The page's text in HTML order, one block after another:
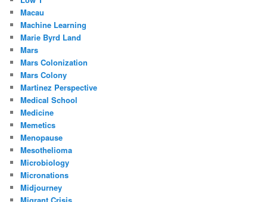
Macau
Machine Learning
Marie Byrd Land
Mars
Mars Colonization
Mars Colony
Martinez Perspective
Medical School
Medicine
Memetics
Menopause
Mesothelioma
Microbiology
Micronations
Midjourney